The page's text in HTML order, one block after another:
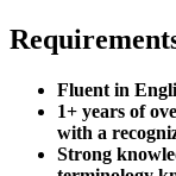
Fluent in
1+ years of
with a
Strong